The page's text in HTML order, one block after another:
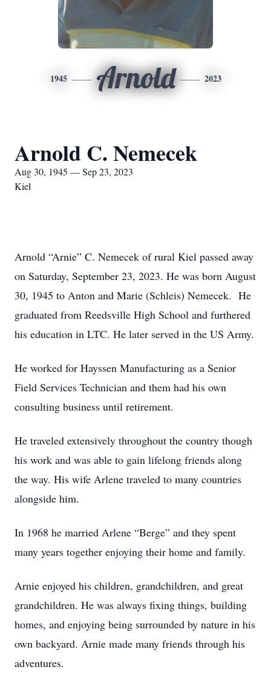
1945 Arnold 2023
Arnold C. Nemecek
Aug 30, 1945 — Sep 23, 2023
Kiel
Arnold “Arnie” C. Nemecek of rural Kiel passed away
on Saturday, September 23, 2023. He was born August
30, 1945 to Anton and Marie (Schleis) Nemecek. He
graduated from Reedsville High School and furthered
his education in LTC. He later served in the US Army.
He worked for Hayssen Manufacturing as a Senior
Field Services Technician and them had his own
consulting business until retirement.
He traveled extensively throughout the country though
his work and was able to gain lifelong friends along
the way. His wife Arlene traveled to many countries
alongside him.
In 1968 he married Arlene “Berge” and they spent
many years together enjoying their home and family.
Arnie enjoyed his children, grandchildren, and great
grandchildren. He was always fixing things, building
homes, and enjoying being surrounded by nature in his
own backyard. Arnie made many friends through his
adventures.